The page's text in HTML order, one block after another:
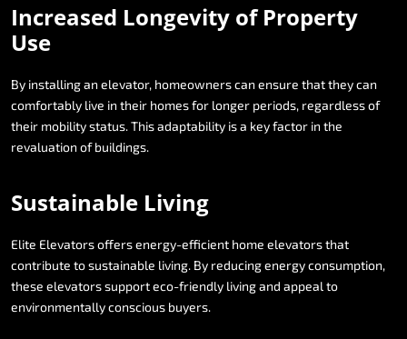
Increased Longevity of Property
Use
By installingan elevator, homeownerscan ensure thattheycan
comfortably live in their homesfor longer periods, regardlessof
their mobilitystatus.Thisadaptability isa keyfactor in the
revaluation of buildings.
Sustainable Living
Elite Elevatorsoffersenergy-efficient home elevatorsthat
contribute tosustainable living. By reducingenergyconsumption,
these elevatorssupporteco-friendly livingand appeal to
environmentallyconscious buyers.